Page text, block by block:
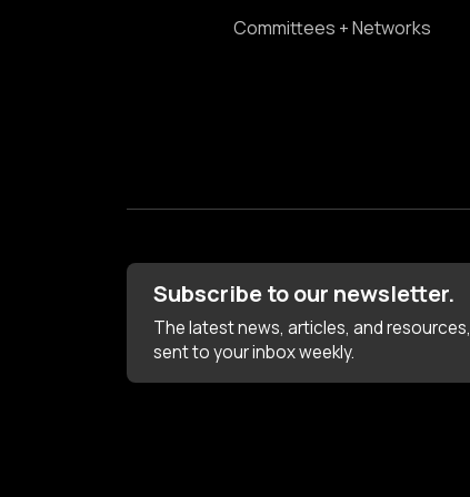
Committees + Networks
Subscribe to our newsletter.
The latest news, articles, and resources,
sent to your inbox weekly.